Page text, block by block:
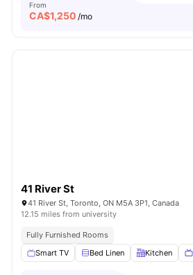
From
CA$1,250 /mo
41 River St
41 River St, Toronto, ON M5A 3P1, Canada
12.15 miles from university
Fully Furnished Rooms
Smart TV
Bed Linen Kitchen